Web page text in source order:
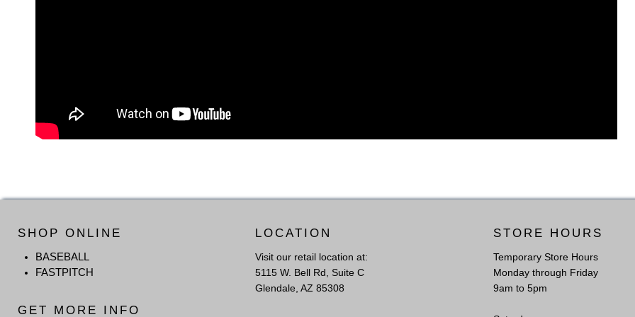
SHOP ONLINE
BASEBALL
FASTPITCH
GET MORE INFO
LOCATION
Visit our retail location at:
5115 W. Bell Rd, Suite C
Glendale, AZ 85308
STORE HOURS
Temporary Store Hours
Monday through Friday
9am to 5pm